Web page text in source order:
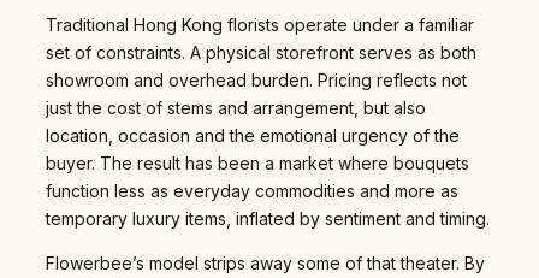
Traditional Hong Kong florists operate under a familiar
set of constraints. A physical storefront serves as both
showroom and overhead burden. Pricing reflects not
just the cost of stems and arrangement, but also
location, occasion and the emotional urgency of the
buyer. The result has been a market where bouquets
function less as everyday commodities and more as
temporary luxury items, inflated by sentiment and timing.
Flowerbee’s model strips away some of that theater. By